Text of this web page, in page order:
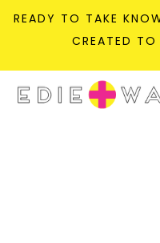
READY TO TAKE
CREATED
Skip
Skip